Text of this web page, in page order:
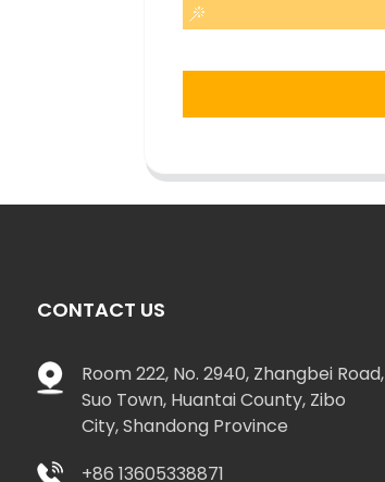
CONTACT US
Room 222, No. 2940, Zhangbei Road,
Suo Town, Huantai County, Zibo
City, Shandong Province
+86 13605338871